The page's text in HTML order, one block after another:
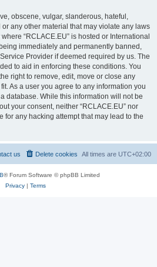
obscene, vulgar, slanderous, hateful,
any other material that may violate any laws
“RCLACE.EU” is hosted or International
immediately and permanently banned,
Provider if deemed required by us. The
to aid in enforcing these conditions. You
right to remove, edit, move or close any
As a user you agree to any information you
database. While this information will not be
your consent, neither “RCLACE.EU” nor
for any hacking attempt that may lead to the
All times are UTC+02:00
Delete cookies
us
® Forum Software © phpBB Limited
Privacy| Terms